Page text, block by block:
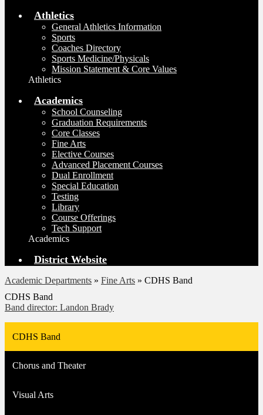
Athletics
General Athletics Information
Sports
Coaches Directory
Sports Medicine/Physicals
Mission Statement & Core Values
Athletics
Academics
School Counseling
Graduation Requirements
Core Classes
Fine Arts
Elective Courses
Advanced Placement Courses
Dual Enrollment
Special Education
Testing
Library
Course Offerings
Tech Support
Academics
District Website
Academic Departments » Fine Arts » CDHS Band
CDHS Band
Band director: Landon Brady
CDHS Band
Chorus and Theater
Visual Arts